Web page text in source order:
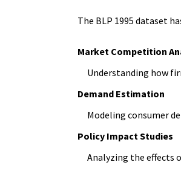
The BLP 1995 dataset
Market Competition
Understanding how
Demand Estimation
Modeling consumer
Policy Impact Studies
Analyzing the effects